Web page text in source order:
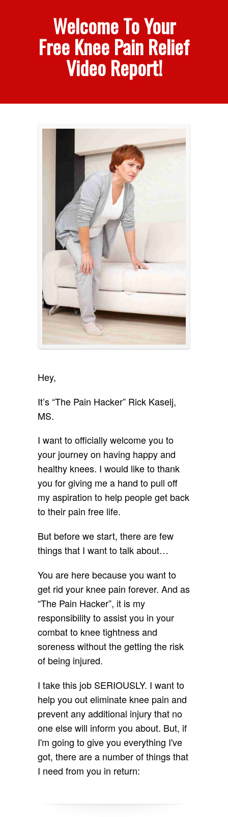
Welcome To Your
Free Knee Pain Relief
Video Report!
Hey,
It’s “The Pain Hacker” Rick Kaselj,
MS.
I want to officially welcome you to
your journey on having happy and
healthy knees. I would like to thank
you for giving me a hand to pull off
my aspiration to help people get back
to their pain free life.
But before we start, there are few
things that I want to talk about…
You are here because you want to
get rid your knee pain forever. And as
“The Pain Hacker”, it is my
responsibility to assist you in your
combat to knee tightness and
soreness without the getting the risk
of being injured.
I take this job SERIOUSLY. I want to
help you out eliminate knee pain and
prevent any additional injury that no
one else will inform you about. But, if
I'm going to give you everything I've
got, there are a number of things that
I need from you in return: